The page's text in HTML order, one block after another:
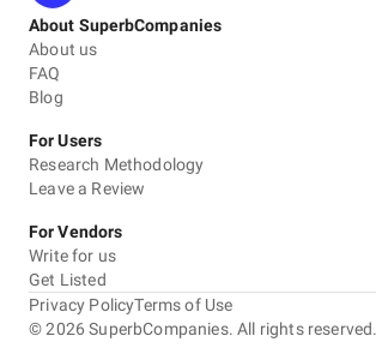
About SuperbCompanies
About us
FAQ
Blog
For Users
Research Methodology
Leave a Review
For Vendors
Write for us
Get Listed
©2026 SuperbCompanies. All rights reserved.
Privacy PolicyTerms of Use